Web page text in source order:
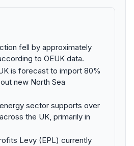
fell by approximately
to OEUK data.
is forecast to import 80%
new North Sea
sector supports over
the UK, primarily in
Levy (EPL) currently